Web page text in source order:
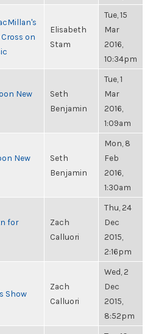
on
Elisabeth
Stam
Tue, 15
Mar
2016,
10:34pm
New
Seth
Benjamin
Tue, 1
Mar
2016,
1:09am
New
Seth
Benjamin
Mon, 8
Feb
2016,
1:30am
for
Zach
Calluori
Thu, 24
Dec
2015,
2:16pm
Show
Zach
Calluori
Wed, 2
Dec
2015,
8:52pm